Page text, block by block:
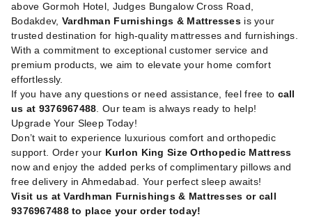
above Gormoh Hotel, Judges Bungalow Cross Road,
Bodakdev, Vardhman Furnishings & Mattresses is your
trusted destination for high-quality mattresses and furnishings.
With a commitment to exceptional customer service and
premium products, we aim to elevate your home comfort
effortlessly.
If you have any questions or need assistance, feel free to call
us at 9376967488 . Our team is always ready to help!
Upgrade Your Sleep Today!
Don’t wait to experience luxurious comfort and orthopedic
support. Order your Kurlon King Size Orthopedic Mattress
now and enjoy the added perks of complimentary pillows and
free delivery in Ahmedabad. Your perfect sleep awaits!
Visit us at Vardhman Furnishings & Mattresses or call
9376967488 to place your order today!